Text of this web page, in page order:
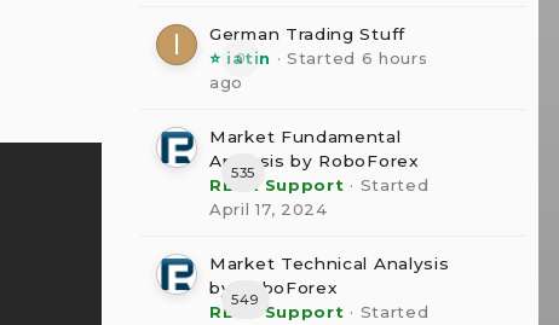
0
German Trading Stuff
⭐ iatin · Started 6 hours
ago
535
Market Fundamental
Analysis by RoboForex
RBFX Support · Started
April 17, 2024
549
Market Technical Analysis
by RoboForex
RBFX Support · Started